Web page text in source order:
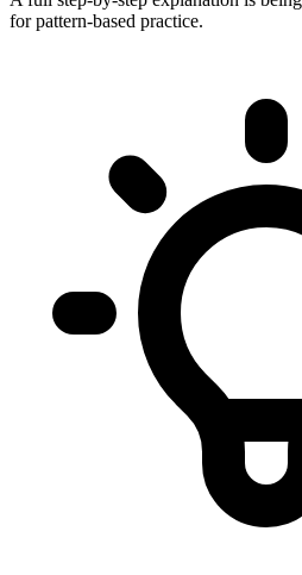
for pattern-based practice.